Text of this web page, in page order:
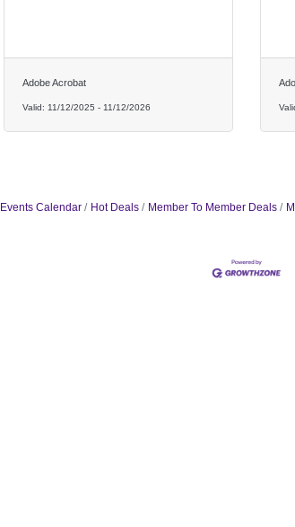
Adobe Acrobat
Valid: 11/12/2025 - 11/12/2026
Events Calendar Hot Deals Member To Member Deals